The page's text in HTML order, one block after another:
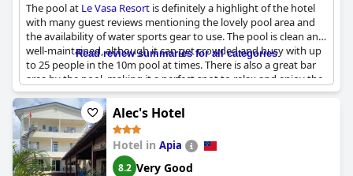
The pool at Le Vasa Resort is definitely a highlight of the hotel
with many guest reviews mentioning the lovely pool area and
the availability of water sports gear to use. The pool is clean and
well-maintained, although it can get crowded and busy with up
to 25 people in the 10m pool at times. There is also a great bar
area by the pool, making it a perfect spot to relax and enjoy the
beautiful surroundings. Despite some issues with the spa not
working, guests still praise the pool area as the real charm of the
hotel with easy access to outdoor activities. Overall, the pool at
Le Vasa Resortis definitely worth a visit.
Read review summaries for all categories
Alec's Hotel
Hotel in Apia
8.2 Very Good